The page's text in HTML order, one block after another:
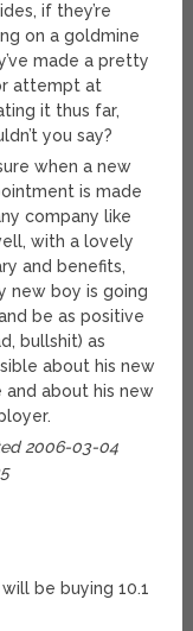
if they’re
on a goldmine
made a pretty
attempt at
it thus far,
you say?
sure when a new
is made
company like
with a lovely
and benefits,
new boy is going
be as positive
bullshit) as
about his new
and about his new
2006-03-04
will be buying 10.1